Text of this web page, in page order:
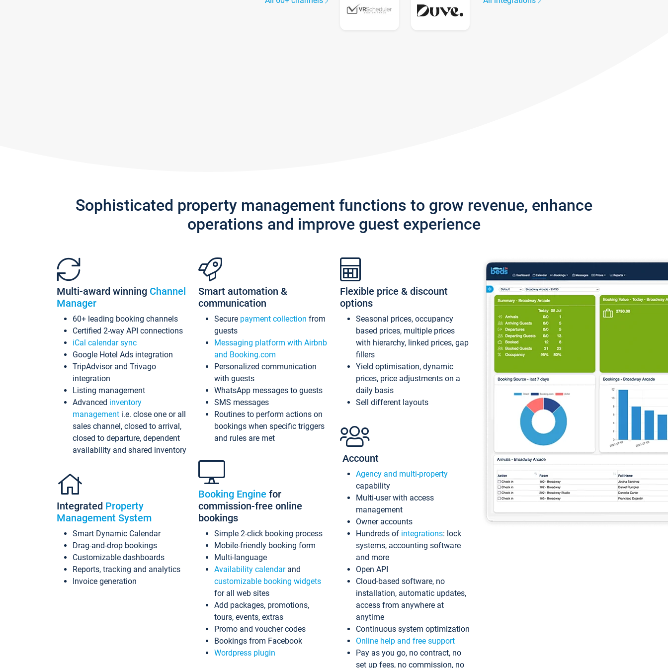
Sophisticated property management functions to grow revenue, enhance
operations and improve guest experience
Multi-award winning Channel
Manager
60+ leading booking channels
Certified 2-way API connections
iCal calendar sync
Google Hotel Ads integration
TripAdvisor and Trivago
integration
Listing management
Advanced inventory
management i.e. close one or all
sales channel, closed to arrival,
closed to departure, dependent
availability and shared inventory
Integrated Property
Management System
Smart Dynamic Calendar
Drag-and-drop bookings
Customizable dashboards
Reports, tracking and analytics
Invoice generation
Smart automation &
communication
Secure payment collection from
guests
Messaging platform with Airbnb
and Booking.com
Personalized communication
with guests
WhatsApp messages to guests
SMS messages
Routines to perform actions on
bookings when specific triggers
and rules are met
Booking Engine for
commission-free online
bookings
Simple 2-click booking process
Mobile-friendly booking form
Multi-language
Availability calendarand
customizable booking widgets
for all web sites
Add packages, promotions,
tours, events, extras
Promo and voucher codes
Bookings from Facebook
Wordpress plugin
Flexible price & discount
options
Seasonal prices, occupancy
based prices, multiple prices
with hierarchy, linked prices, gap
fillers
Yield optimisation, dynamic
prices, price adjustments on a
daily basis
Sell different layouts
Account
Agency and multi-property
capability
Multi-user with access
management
Owner accounts
Hundreds of integrations: lock
systems, accounting software
and more
Open API
Cloud-based software, no
installation, automatic updates,
access from anywhere at
anytime
Continuous system optimization
Online help and free support
Pay as you go, no contract, no
set up fees, no commission, no